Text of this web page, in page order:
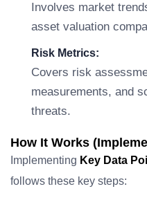
Involves market
asset valuation
Risk Metrics:
Covers risk
measurements, and
threats.
How It Works
Implementing Key Data
follows these key steps: